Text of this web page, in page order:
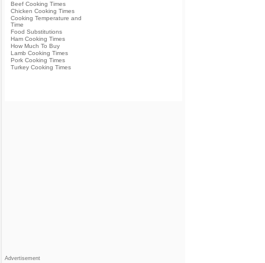
Beef Cooking Times
Chicken Cooking Times
Cooking Temperature and
Time
Food Substitutions
Ham Cooking Times
How Much To Buy
Lamb Cooking Times
Pork Cooking Times
Turkey Cooking Times
Advertisement